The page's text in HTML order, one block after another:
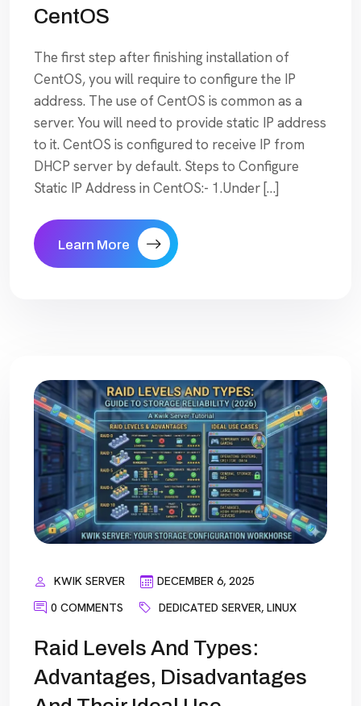
CentOS
The first step after finishing installation of
CentOS, you will require to configure the IP
address. The use of CentOS is common as a
server. You will need to provide static IP address
to it. CentOS is configured to receive IP from
DHCP server by default. Steps to Configure
Static IP Address in CentOS:- 1.Under […]
Learn More
KWIK SERVER
DECEMBER 6, 2025
0 COMMENTS
DEDICATED SERVER, LINUX
Raid Levels And Types:
Advantages, Disadvantages